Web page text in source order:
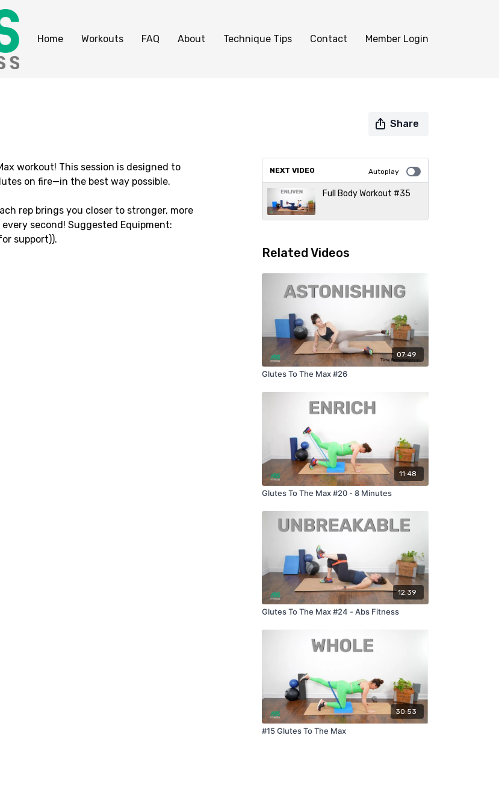
Home Workouts FAQ About Technique Tips Contact Member Login
Share
workout! This session is designed to
on fire—in the best way possible.
rep brings you closer to stronger, more
second! Suggested Equipment:
support)).
NEXT VIDEO Autoplay
Full Body Workout #35
Related Videos
07:49
Glutes To The Max #26
11:48
Glutes To The Max #20 - 8 Minutes
12:39
Glutes To The Max #24 - Abs Fitness
30:53
#15 Glutes To The Max